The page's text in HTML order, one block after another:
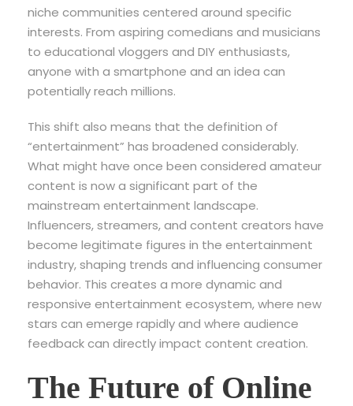
niche communities centered around specific
interests. From aspiring comedians and musicians
to educational vloggers and DIY enthusiasts,
anyone with a smartphone and an idea can
potentially reach millions.
This shift also means that the definition of
“entertainment” has broadened considerably.
What might have once been considered amateur
content is now a significant part of the
mainstream entertainment landscape.
Influencers, streamers, and content creators have
become legitimate figures in the entertainment
industry, shaping trends and influencing consumer
behavior. This creates a more dynamic and
responsive entertainment ecosystem, where new
stars can emerge rapidly and where audience
feedback can directly impact content creation.
The Future of Online